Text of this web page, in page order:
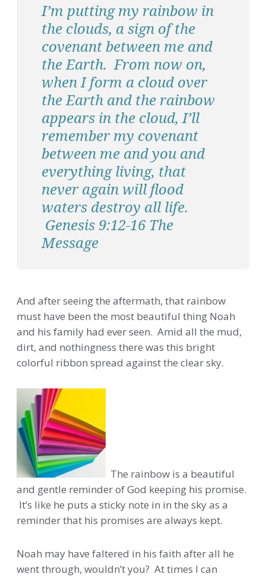
I’m putting my rainbow in
the clouds, a sign of the
covenant between me and
the Earth. From now on,
when I form a cloud over
the Earth and the rainbow
appears in the cloud, I’ll
remember my covenant
between me and you and
everything living, that
never again will flood
waters destroy all life.
Genesis 9:12-16 The
Message
And after seeing the aftermath, that rainbow
must have been the most beautiful thing Noah
and his family had ever seen. Amid all the mud,
dirt, and nothingness there was this bright
colorful ribbon spread against the clear sky.
The rainbow is a beautiful
and gentle reminder of God keeping his promise.
It’s like he puts a sticky note in in the sky as a
reminder that his promises are always kept.
Noah may have faltered in his faith after all he
went through, wouldn’t you? At times I can